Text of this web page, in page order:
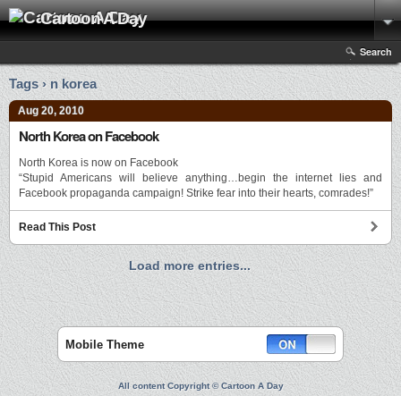
Cartoon A Day
Search
Tags › n korea
Aug 20, 2010
North Korea on Facebook
North Korea is now on Facebook
“Stupid Americans will believe anything…begin the internet lies and
Facebook propaganda campaign! Strike fear into their hearts, comrades!”
Read This Post
Load more entries...
Mobile Theme
All content Copyright © Cartoon A Day